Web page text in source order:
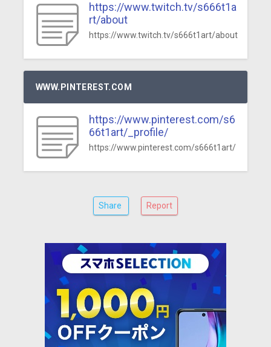
https://www.twitch.tv/s666t1a
rt/about
https://www.twitch.tv/s666t1art/about
WWW.PINTEREST.COM
https://www.pinterest.com/s6
66t1art/_profile/
https://www.pinterest.com/s666t1art/
Share Report